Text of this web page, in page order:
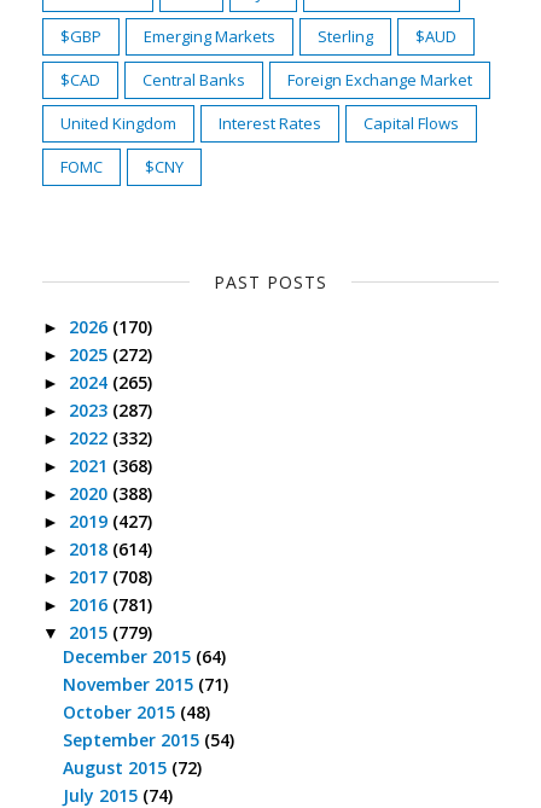
$GBP
Emerging Markets Sterling
$AUD
$CAD
Central Banks
Foreign Exchange Market
United Kingdom
Interest Rates
Capital Flows
FOMC
$CNY
PAST POSTS
► 2026 (170)
► 2025 (272)
► 2024 (265)
► 2023 (287)
► 2022 (332)
► 2021 (368)
► 2020 (388)
► 2019 (427)
► 2018 (614)
► 2017 (708)
► 2016 (781)
▼ 2015 (779)
December 2015 (64)
November 2015 (71)
October 2015 (48)
September 2015 (54)
August 2015 (72)
July 2015 (74)